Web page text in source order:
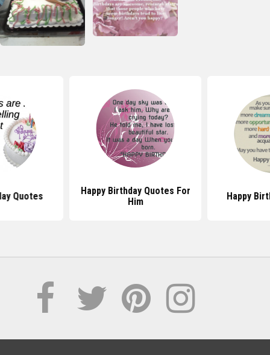
Quotes
Happy Birthday Quotes For
Him
Happy